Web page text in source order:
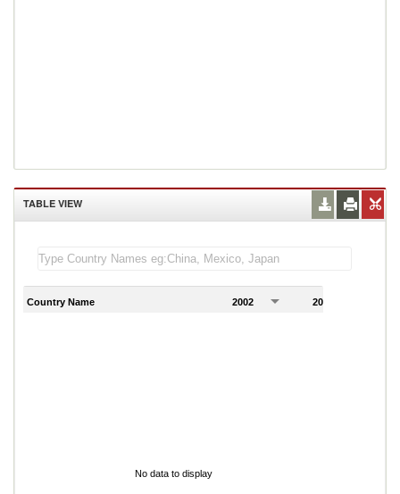
TABLE VIEW
Country Name 2002 2003
No data to display